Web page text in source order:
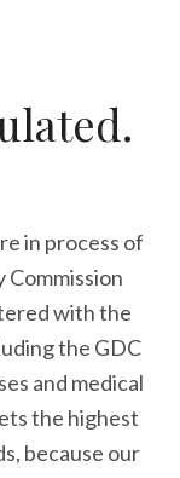
in process of
with the
the GDC
and medical
the highest
because our